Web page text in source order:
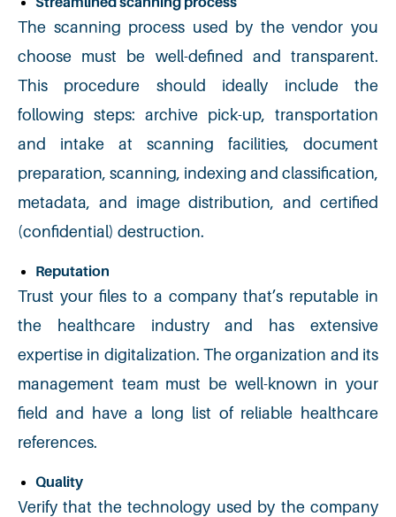
The scanning process used by the vendor you
choose must be well-defined and transparent.
This procedure should ideally include the
following steps: archive pick-up, transportation
and intake at scanning facilities, document
preparation, scanning, indexing and classification,
metadata, and image distribution, and certified
(confidential) destruction.
Reputation
Trust your files to a company that’s reputable in
the healthcare industry and has extensive
expertise in digitalization. The organization and its
management team must be well-known in your
field and have a long list of reliable healthcare
references.
Quality
Verify that the technology used by the company